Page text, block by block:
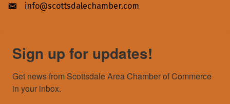
Envelope icon
info@scottsdalechamber.com
Sign up for updates!
Get news from Scottsdale Area Chamber of Commerce
in your inbox.